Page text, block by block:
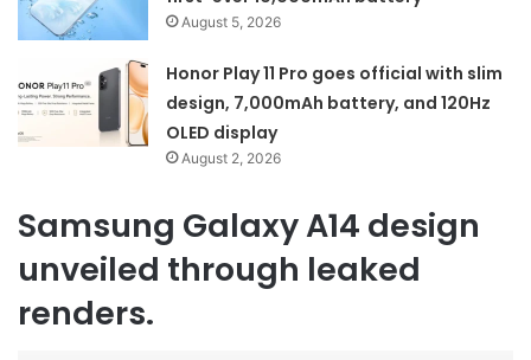
August 5, 2026
Honor Play 11 Pro goes official with slim
design, 7,000mAh battery, and 120Hz
OLED display
August 2, 2026
Samsung Galaxy A14 design
unveiled through leaked
renders.